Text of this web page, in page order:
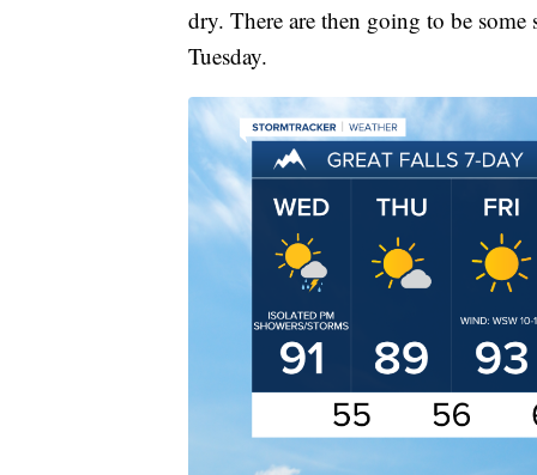
dry. There are then going to be some
Tuesday.